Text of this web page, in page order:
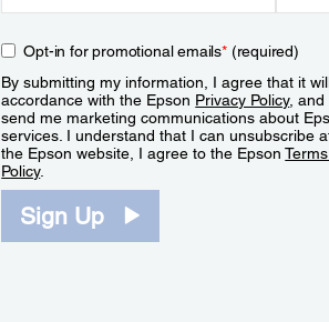
Opt-in for promotional emails*(required)
By submitting my information, I agree that it
accordance with the Epson Privacy Policy, and
send me marketing communications about
services. I understand that I can unsubscribe
the Epson website, I agree to the Epson
Policy.
Sign Up